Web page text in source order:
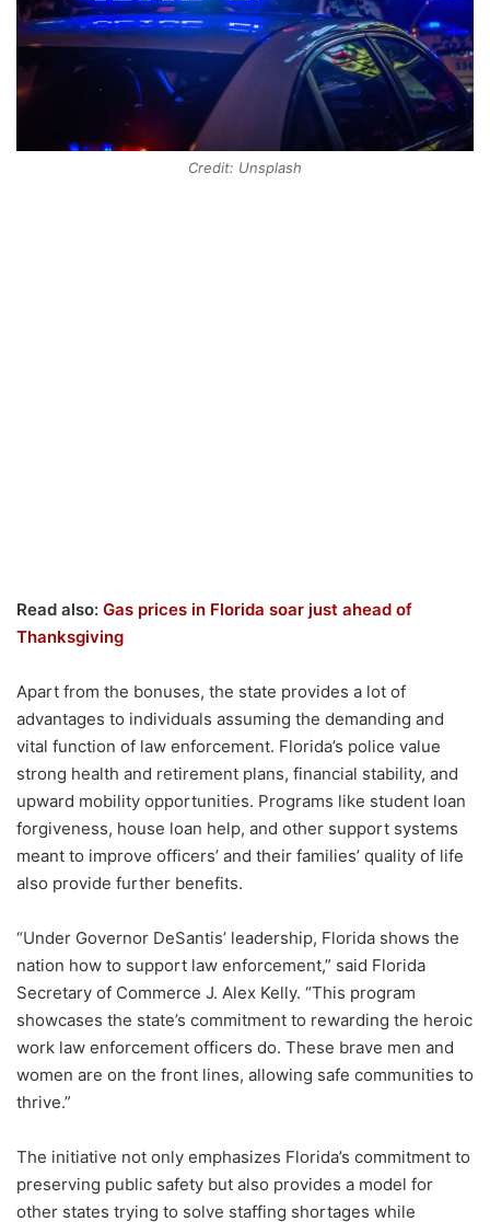
Credit: Unsplash
Read also: Gas prices in Florida soar just ahead of
Thanksgiving
Apart from the bonuses, the state provides a lot of
advantages to individuals assuming the demanding and
vital function of law enforcement. Florida’s police value
strong health and retirement plans, financial stability, and
upward mobility opportunities. Programs like student loan
forgiveness, house loan help, and other support systems
meant to improve officers’ and their families’ quality of life
also provide further benefits.
“Under Governor DeSantis’ leadership, Florida shows the
nation how to support law enforcement,” said Florida
Secretary of Commerce J. Alex Kelly. “This program
showcases the state’s commitment to rewarding the heroic
work law enforcement officers do. These brave men and
women are on the front lines, allowing safe communities to
thrive.”
The initiative not only emphasizes Florida’s commitment to
preserving public safety but also provides a model for
other states trying to solve staffing shortages while